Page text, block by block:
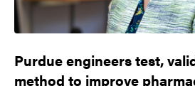
Purdue engineers test,
method to improve